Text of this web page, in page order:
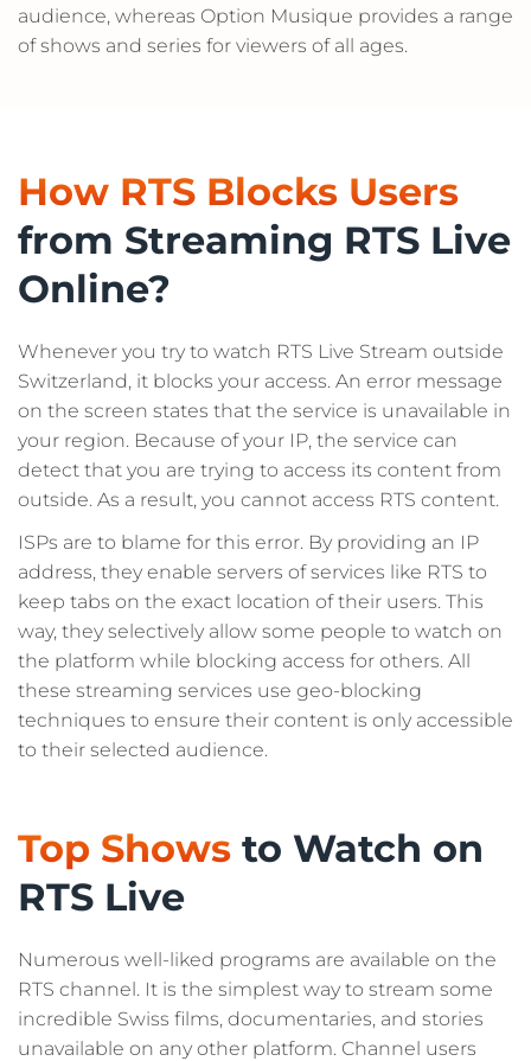
audience, whereas Option Musique provides a range
of shows and series for viewers of all ages.
How RTS Blocks Users
from Streaming RTS Live
Online?
Whenever you try to watch RTS Live Stream outside
Switzerland, it blocks your access. An error message
on the screen states that the service is unavailable in
your region. Because of your IP, the service can
detect that you are trying to access its content from
outside. As a result, you cannot access RTS content.
ISPs are to blame for this error. By providing an IP
address, they enable servers of services like RTS to
keep tabs on the exact location of their users. This
way, they selectively allow some people to watch on
the platform while blocking access for others. All
these streaming services use geo-blocking
techniques to ensure their content is only accessible
to their selected audience.
Top Shows to Watch on
RTS Live
Numerous well-liked programs are available on the
RTS channel. It is the simplest way to stream some
incredible Swiss films, documentaries, and stories
unavailable on any other platform. Channel users